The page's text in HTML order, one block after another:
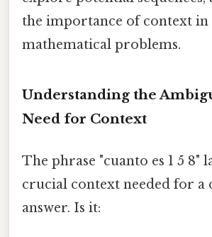
the importance of context in
mathematical problems.
Understanding the
Need for Context
The phrase "cuanto es 1 5 8"
crucial context needed for a
answer. Is it: